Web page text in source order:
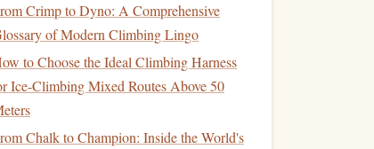
Crimp to Dyno: A Comprehensive
of Modern Climbing Lingo
to Choose the Ideal Climbing Harness
Ice-Climbing Mixed Routes Above 50
Chalk to Champion: Inside the World's